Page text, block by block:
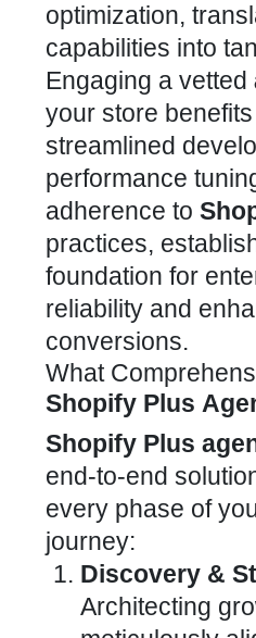
optimization,
capabilities into
Engaging a vetted
your store
streamlined
performance
adherence to
practices,
foundation for
reliability and
conversions.
What
Shopify Plus
Shopify Plus
end-to-end
every phase of
journey:
Discovery &
Architecting